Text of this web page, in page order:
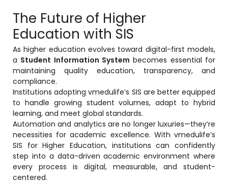
The Future of Higher
Education with SIS
As higher education evolves toward digital-first models,
a Student Information System becomes essential for
maintaining quality education, transparency, and
compliance.
Institutions adopting vmedulife’s SIS are better equipped
to handle growing student volumes, adapt to hybrid
learning, and meet global standards.
Automation and analytics are no longer luxuries—they’re
necessities for academic excellence. With vmedulife’s
SIS for Higher Education, institutions can confidently
step into a data-driven academic environment where
every process is digital, measurable, and student-
centered.